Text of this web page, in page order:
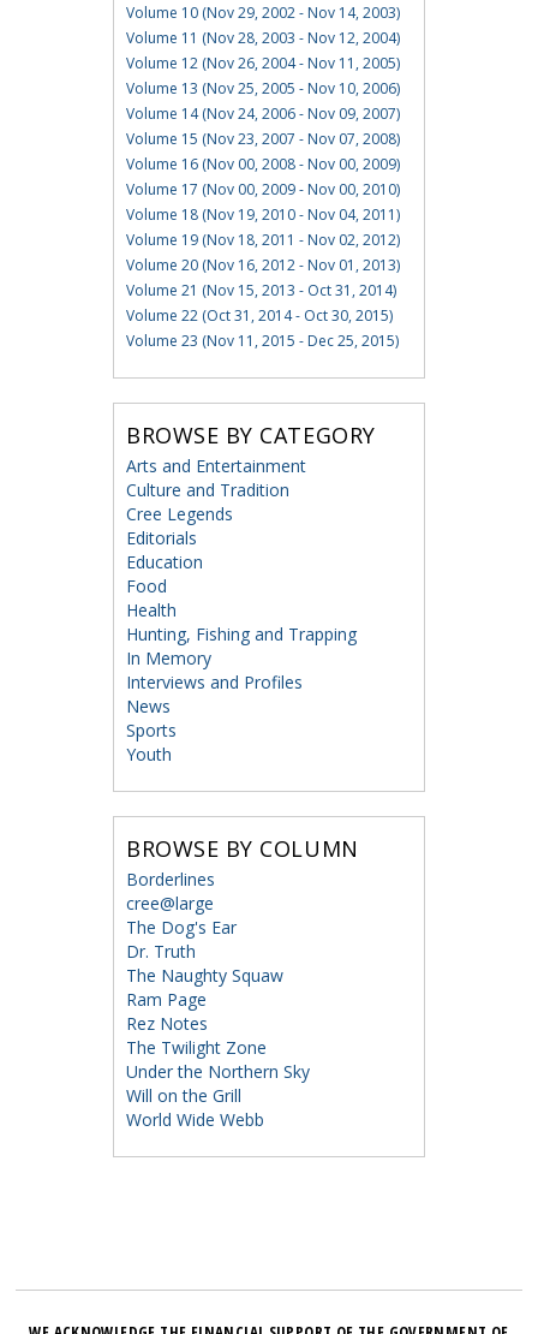
Volume 10 (Nov 29, 2002 - Nov 14, 2003)
Volume 11 (Nov 28, 2003 - Nov 12, 2004)
Volume 12 (Nov 26, 2004 - Nov 11, 2005)
Volume 13 (Nov 25, 2005 - Nov 10, 2006)
Volume 14 (Nov 24, 2006 - Nov 09, 2007)
Volume 15 (Nov 23, 2007 - Nov 07, 2008)
Volume 16 (Nov 00, 2008 - Nov 00, 2009)
Volume 17 (Nov 00, 2009 - Nov 00, 2010)
Volume 18 (Nov 19, 2010 - Nov 04, 2011)
Volume 19 (Nov 18, 2011 - Nov 02, 2012)
Volume 20 (Nov 16, 2012 - Nov 01, 2013)
Volume 21 (Nov 15, 2013 - Oct 31, 2014)
Volume 22 (Oct 31, 2014 - Oct 30, 2015)
Volume 23 (Nov 11, 2015 - Dec 25, 2015)
BROWSE BY CATEGORY
Arts and Entertainment
Culture and Tradition
Cree Legends
Editorials
Education
Food
Health
Hunting, Fishing and Trapping
In Memory
Interviews and Profiles
News
Sports
Youth
BROWSE BY COLUMN
Borderlines
cree@large
The Dog's Ear
Dr. Truth
The Naughty Squaw
Ram Page
Rez Notes
The Twilight Zone
Under the Northern Sky
Will on the Grill
World Wide Webb